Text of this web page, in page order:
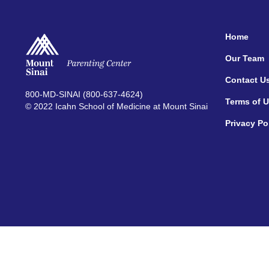
800-MD-SINAI (800-637-4624)
© 2022 Icahn School of Medicine at Mount Sinai
Home
Our Team
Contact
Terms of
Privacy